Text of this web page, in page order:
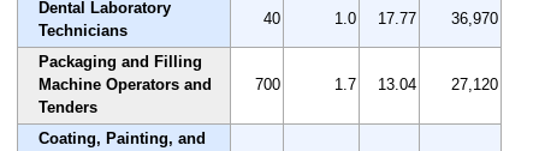
Dental Laboratory
Technicians
40 1.0 17.77 36,970
Packaging and Filling
Machine Operators and
Tenders
700 1.7 13.04 27,120
Coating, Painting, and